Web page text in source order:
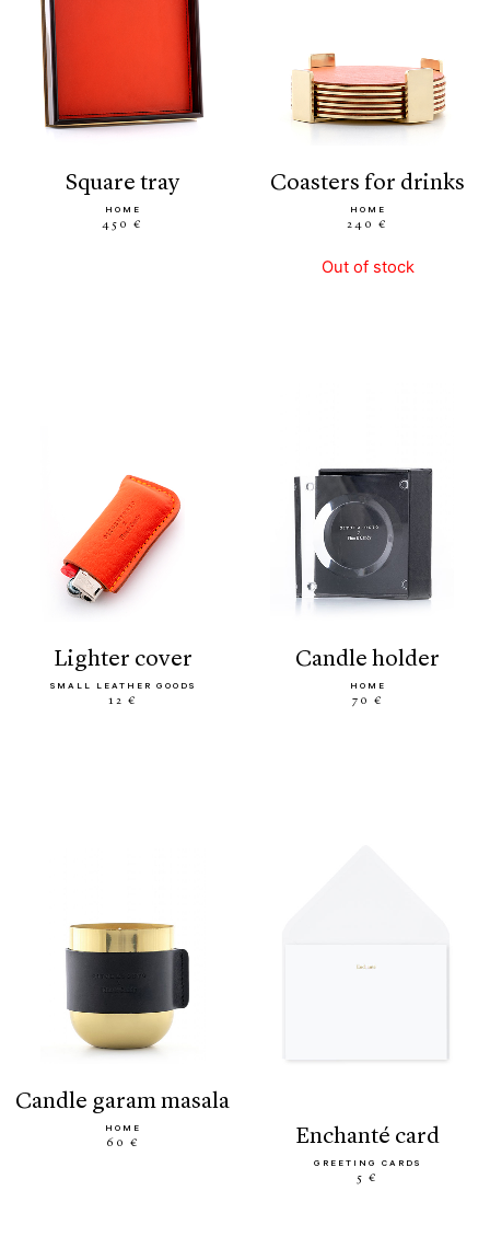
square tray
HOME
450 €
coasters for drinks
HOME
240 €
Out of stock
lighter cover
SMALL LEATHER GOODS
12 €
candle holder
HOME
70 €
candle garam masala
HOME
60 € enchanté card
GREETING CARDS
5 €